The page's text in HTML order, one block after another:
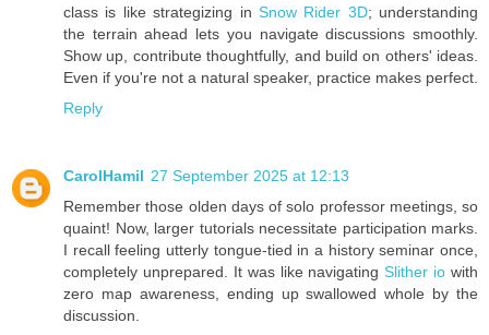
class is like strategizing in Snow Rider 3D; understanding
the terrain ahead lets you navigate discussions smoothly.
Show up, contribute thoughtfully, and build on others' ideas.
Even if you're not a natural speaker, practice makes perfect.
Reply
CarolHamil 27 September 2025 at 12:13
Remember those olden days of solo professor meetings, so
quaint! Now, larger tutorials necessitate participation marks.
I recall feeling utterly tongue-tied in a history seminar once,
completely unprepared. It was like navigatingSlither io with
zero map awareness, ending up swallowed whole by the
discussion.